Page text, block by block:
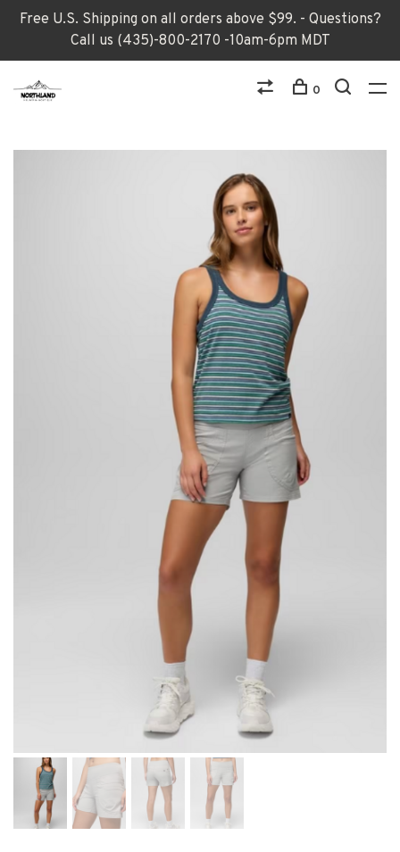
Free U.S. Shipping on all orders above $99. - Questions?
Call us (435)-800-2170 -10am-6pm MDT
0